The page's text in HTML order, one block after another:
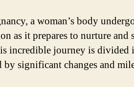
a woman’s body
as it prepares to nurture
incredible journey is divided
by significant changes and